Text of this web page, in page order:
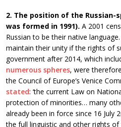
2. The position of the
was formed in 1991). A 2001
Russian to be their native
maintain their unity if the rights of
government after 2014, which
numerous spheres, were
the Council of Europe’s Venice
stated: ‘the current Law on
protection of minorities… many
already been in force since 16 July
the full linguistic and other rights